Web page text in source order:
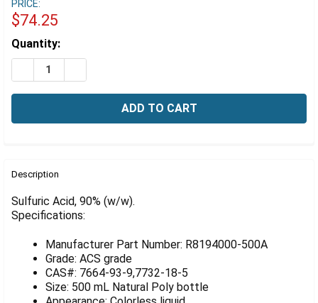
PRICE:
$74.25
Estimated
Stock:
Quantity:
DECREASE QUANTITY OF SULFURIC ACID, 90% (W/W),
BOUGHT
ALL
ADD
SELECTED
TO CART
Description
Sulfuric Acid, 90% (w/w).
Specifications:
Manufacturer Part Number: R8194000-500A
Grade: ACS grade
CAS#: 7664-93-9,7732-18-5
Size: 500 mL Natural Poly bottle